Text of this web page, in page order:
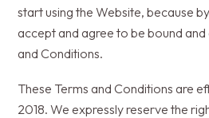
start using the Website, because
accept and agree to be bound and
and Conditions.
These Terms and Conditions are
2018. We expressly reserve the